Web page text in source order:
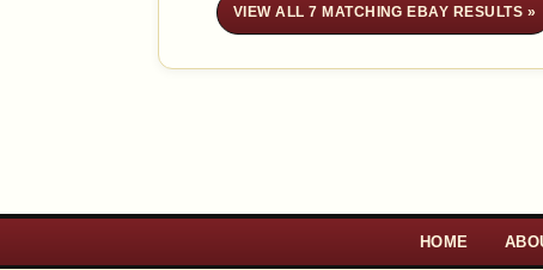
VIEW ALL 7 MATCHING EBAY RESULTS »
HOME